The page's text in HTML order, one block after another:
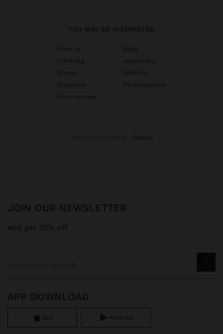
YOU MAY BE INTERESTED
New In
Bags
Clothing
Jewellery
Shoes
Wallets
Watches
Personalized
Accessories
parkas
JOIN OUR NEWSLETTER
and get 10% off
APP DOWNLOAD
iOS Android